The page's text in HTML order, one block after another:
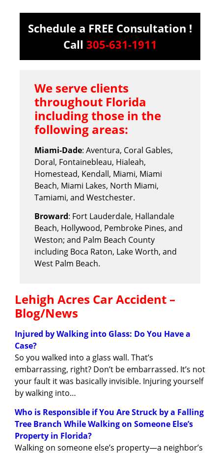
Schedule a FREE Consultation !
Call 305-631-1911
We serve clients
throughout Florida
including those in the
following areas:
Miami-Dade: Aventura, Coral Gables,
Doral, Fontainebleau, Hialeah,
Homestead, Kendall, Miami, Miami
Beach, Miami Lakes, North Miami,
Tamiami, and Westchester.
Broward: Fort Lauderdale, Hallandale
Beach, Hollywood, Pembroke Pines, and
Weston; and Palm Beach County
including Boca Raton, Lake Worth, and
West Palm Beach.
Lehigh Acres Car Accident –
Blog/News
Injured by Walking into Glass: Do You Have a
Case?
So you walked into a glass wall. That’s
embarrassing, right? Don’t be embarrassed. It’s not
your fault it was basically invisible. Injuring yourself
by walking into…
Who is Responsible if You Are Struck by a Falling
Tree Branch While Walking on Someone Else’s
Property in Florida?
Walking on someone else’s property—a neighbor’s